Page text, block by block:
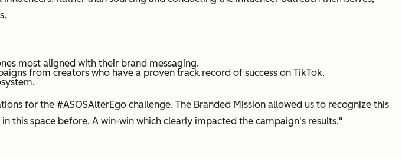
most aligned with their brand messaging.
from creators who have a proven track record of success on TikTok.
for the #ASOSAlterEgo challenge. The Branded Mission allowed us to recognize this
this space before. A win-win which clearly impacted the campaign's results."